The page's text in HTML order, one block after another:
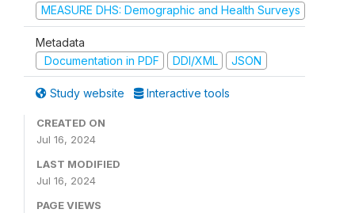
MEASURE DHS: Demographic and Health Surveys
Metadata
Documentation in PDF
DDI/XML JSON
Study website Interactive tools
CREATED ON
Jul 16, 2024
LAST MODIFIED
Jul 16, 2024
PAGE VIEWS